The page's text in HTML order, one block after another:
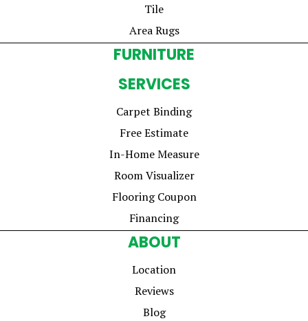
Tile
Area Rugs
FURNITURE
SERVICES
Carpet Binding
Free Estimate
In-Home Measure
Room Visualizer
Flooring Coupon
Financing
ABOUT
Location
Reviews
Blog